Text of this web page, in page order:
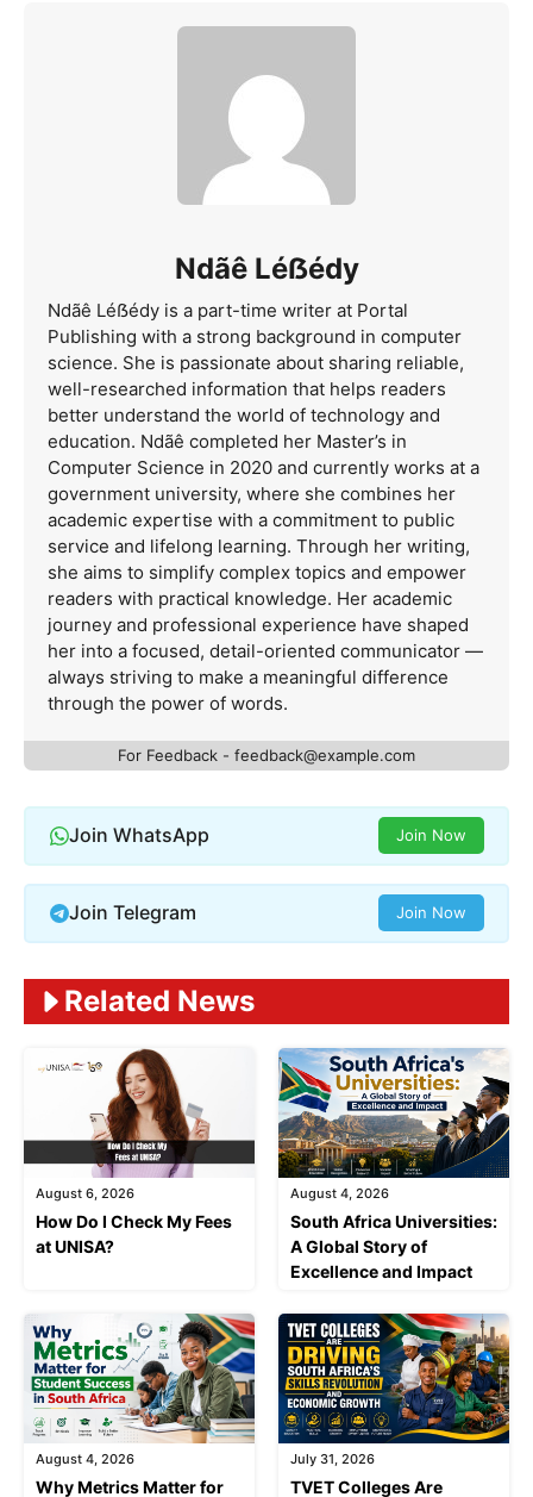
Ndãê Léẞédy
Ndãê Léẞédy is a part-time writer at Portal
Publishing with a strong background in computer
science. She is passionate about sharing reliable,
well-researched information that helps readers
better understand the world of technology and
education. Ndãê completed her Master’s in
Computer Science in 2020 and currently works at a
government university, where she combines her
academic expertise with a commitment to public
service and lifelong learning. Through her writing,
she aims to simplify complex topics and empower
readers with practical knowledge. Her academic
journey and professional experience have shaped
her into a focused, detail-oriented communicator —
always striving to make a meaningful difference
through the power of words.
For Feedback - feedback@example.com
Join WhatsApp Join Now
Join Telegram Join Now
Related News
August 6, 2026
How Do I Check My Fees
at UNISA?
August 4, 2026
South Africa Universities:
A Global Story of
Excellence and Impact
August 4, 2026
Why Metrics Matter for
July 31, 2026
TVET Colleges Are